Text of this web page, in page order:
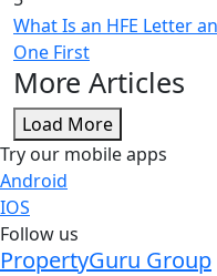
What Is an HFE Letter
One First
More Articles
Load More
Try our mobile apps
Android
IOS
Follow us
PropertyGuru Group